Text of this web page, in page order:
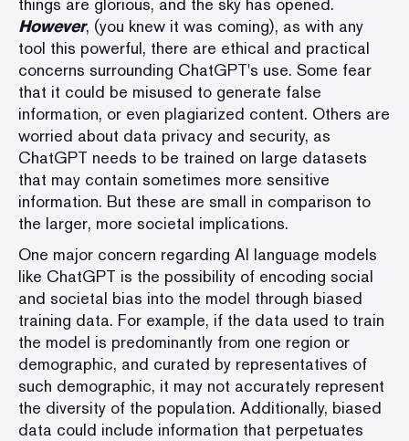
things are glorious, and the sky has opened.
However, (you knew it was coming), as with any
tool this powerful, there are ethical and practical
concerns surrounding ChatGPT's use. Some fear
that it could be misused to generate false
information, or even plagiarized content. Others are
worried about data privacy and security, as
ChatGPT needs to be trained on large datasets
that may contain sometimes more sensitive
information. But these are small in comparison to
the larger, more societal implications.
One major concern regarding AI language models
like ChatGPT is the possibility of encoding social
and societal bias into the model through biased
training data. For example, if the data used to train
the model is predominantly from one region or
demographic, and curated by representatives of
such demographic, it may not accurately represent
the diversity of the population. Additionally, biased
data could include information that perpetuates